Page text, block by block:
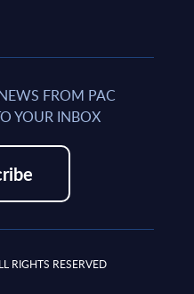
FROM PAC
YOUR INBOX
RIGHTS RESERVED